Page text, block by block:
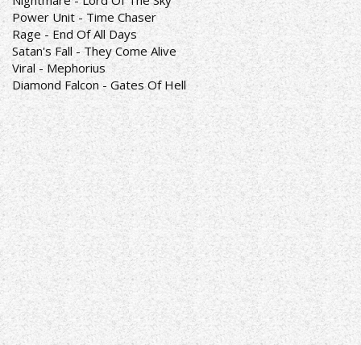
Power Unit - Time Chaser
Rage - End Of All Days
Satan's Fall - They Come Alive
Viral - Mephorius
Diamond Falcon - Gates Of Hell